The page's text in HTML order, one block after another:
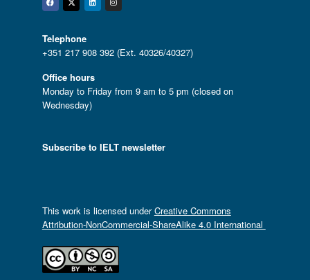
Facebook
Twitter
Linkedin
Instagram
Telephone
+351 217 908 392 (Ext. 40326/40327)
Office hours
Monday to Friday from 9 am to 5 pm (closed on
Wednesday)
Subscribe to IELT newsletter
This work is licensed underCreative Commons
Attribution-NonCommercial-ShareAlike 4.0 International